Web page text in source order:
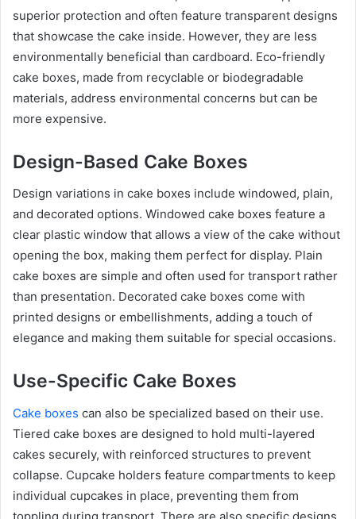
superior protection and often feature transparent designs
that showcase the cake inside. However, they are less
environmentally beneficial than cardboard. Eco-friendly
cake boxes, made from recyclable or biodegradable
materials, address environmental concerns but can be
more expensive.
Design-Based Cake Boxes
Design variations in cake boxes include windowed, plain,
and decorated options. Windowed cake boxes feature a
clear plastic window that allows a view of the cake without
opening the box, making them perfect for display. Plain
cake boxes are simple and often used for transport rather
than presentation. Decorated cake boxes come with
printed designs or embellishments, adding a touch of
elegance and making them suitable for special occasions.
Use-Specific Cake Boxes
Cake boxes can also be specialized based on their use.
Tiered cake boxes are designed to hold multi-layered
cakes securely, with reinforced structures to prevent
collapse. Cupcake holders feature compartments to keep
individual cupcakes in place, preventing them from